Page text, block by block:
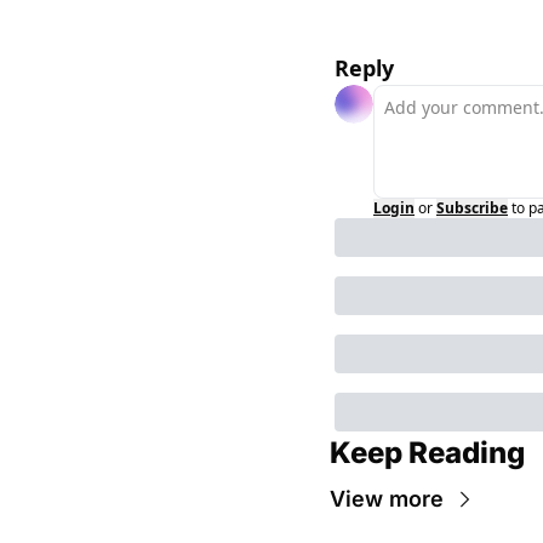
Reply
Login orSubscribeto
Keep Reading
View more